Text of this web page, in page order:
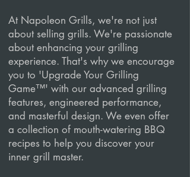
At Napoleon Grills, we're not just
about selling grills. We're passionate
about enhancing your grilling
experience. That's why we encourage
you to 'Upgrade Your Grilling
Game™' with our advanced grilling
features, engineered performance,
and masterful design. We even offer
a collection of mouth-watering BBQ
recipes to help you discover your
inner grill master.